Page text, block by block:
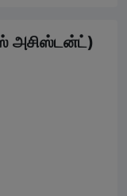
அசிஸ்டன்ட்)